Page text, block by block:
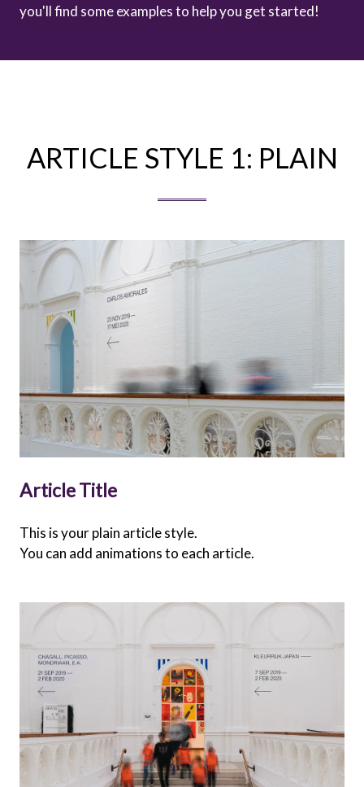
you'll find some examples to help you get started!
ARTICLE STYLE 1: PLAIN
Article Title
This is your plain article style.
You can add animations to each article.